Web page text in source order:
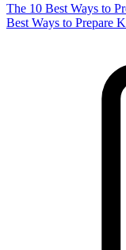
The 10 Best Ways to
Best Ways to Prepare